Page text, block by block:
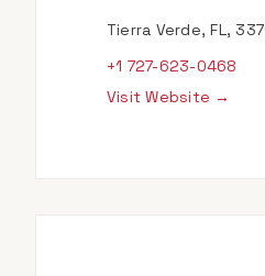
Tierra Verde, FL,
+1 727-623-0468
Visit Website →